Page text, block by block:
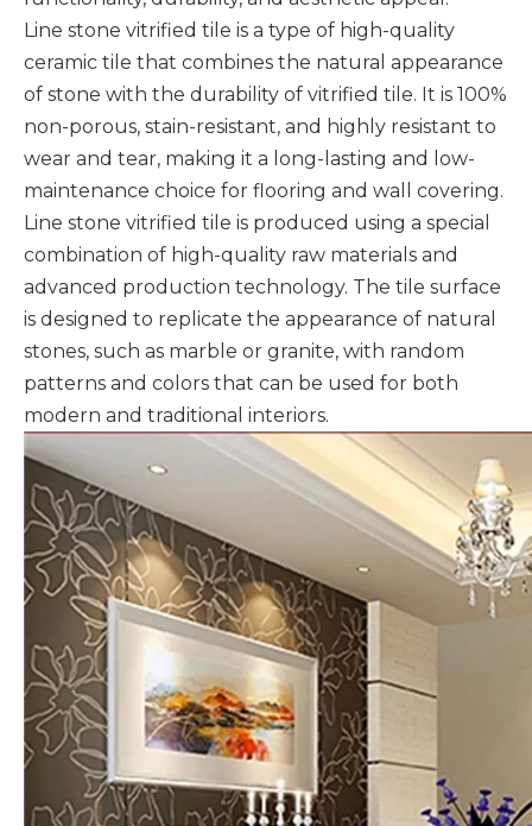
Line stone vitrified tile is a type of high-quality
ceramic tile that combines the natural appearance
of stone with the durability of vitrified tile. It is 100%
non-porous, stain-resistant, and highly resistant to
wear and tear, making it a long-lasting and low-
maintenance choice for flooring and wall covering.
Line stone vitrified tile is produced using a special
combination of high-quality raw materials and
advanced production technology. The tile surface
is designed to replicate the appearance of natural
stones, such as marble or granite, with random
patterns and colors that can be used for both
modern and traditional interiors.